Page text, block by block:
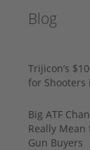
Blog
Trijicon’s
for Shooters
Big ATF
Really Mean
Gun Buyers